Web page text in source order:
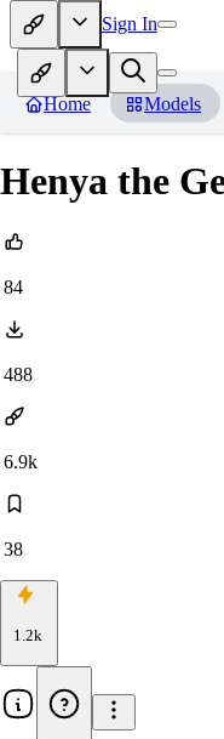
Sign In
Home Models
Henya the
84
488
6.9k
38
1.2k